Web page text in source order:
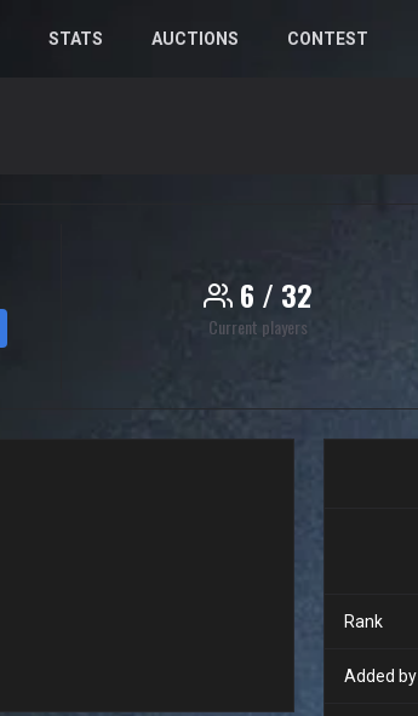
STATS AUCTIONS CONTEST
6 / 32
Current players
Rank
Added by